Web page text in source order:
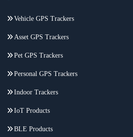
Vehicle GPS Trackers
Asset GPS Trackers
Pet GPS Trackers
Personal GPS Trackers
Indoor Trackers
IoT Products
BLE Products